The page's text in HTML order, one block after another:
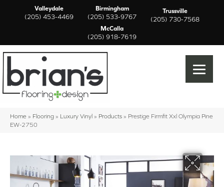
Valleydale
(205) 453-4469
Birmingham
(205) 533-9767
Trussville
(205) 730-7568
McCalla
(205) 918-7619
Home » Flooring » Luxury Vinyl » Products » Prestige Firmfit Xxl Olympia Pine
EW-2750